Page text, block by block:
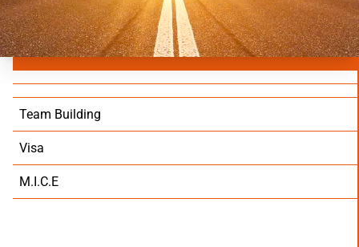
Team Building
Visa
M.I.C.E